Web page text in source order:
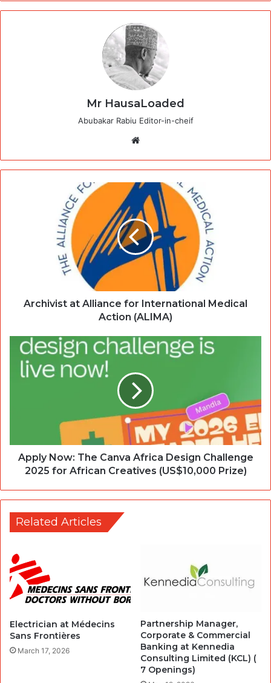
Mr HausaLoaded
Abubakar Rabiu Editor-in-cheif
Archivist at Alliance for International Medical
Action (ALIMA)
Apply Now: The Canva Africa Design Challenge
2025 for African Creatives (US$10,000 Prize)
Related Articles
Electrician at Médecins
Sans Frontières
March 17, 2026
Partnership Manager,
Corporate & Commercial
Banking at Kennedia
Consulting Limited (KCL) (
7 Openings)